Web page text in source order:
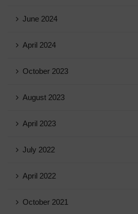
June 2024
April 2024
October 2023
August 2023
April 2023
July 2022
April 2022
October 2021